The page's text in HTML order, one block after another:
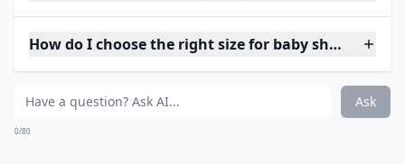
How do I choose the right size for baby shoes?
Ask
0/80